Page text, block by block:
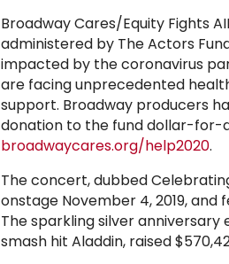
Broadway Cares/Equity Fights
administered by The Actors
impacted by the coronavirus
are facing unprecedented
support. Broadway producers
donation to the fund dollar-for-
broadwaycares.org/help2020.
The concert, dubbed
onstage November 4, 2019,
The sparkling silver
smash hit Aladdin, raised